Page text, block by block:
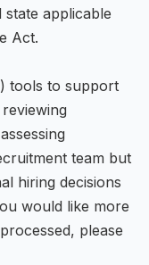
state applicable
Act.
tools to support
team but
hiring decisions
would like more
please